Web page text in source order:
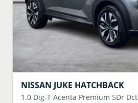
NISSAN JUKE HATCHBACK
1.0 Dig-T Acenta Premium 5Dr Dct